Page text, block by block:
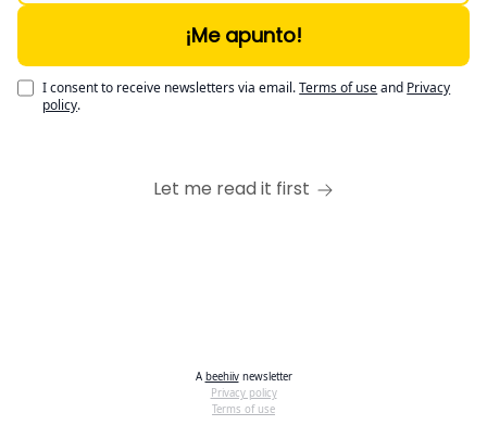
I consent to receive newsletters via email.Terms of useand Privacy
policy.
Let me read it first
A beehiivnewsletter
Privacy policy
Terms of use